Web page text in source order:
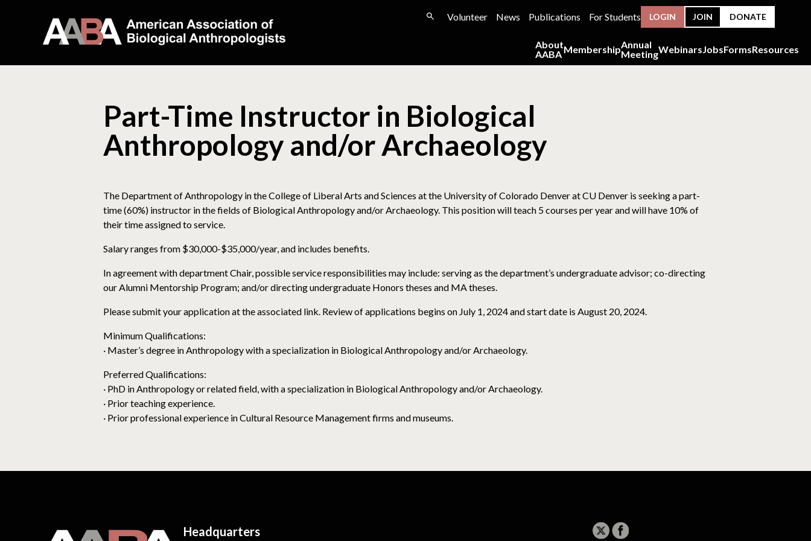
Volunteer News Publications For Students LOGIN JOIN DONATE
About
AABA MembershipAnnual
MeetingWebinarsJobsFormsResources
Part-Time Instructor in Biological
Anthropology and/or Archaeology
The Department of Anthropology in the College of Liberal Arts and Sciences at the University of Colorado Denver at CU Denver is seeking a part-
time (60%) instructor in the fields of Biological Anthropology and/or Archaeology. This position will teach 5 courses per year and will have 10% of
their time assigned to service.
Salary ranges from $30,000-$35,000/year, and includes benefits.
In agreement with department Chair, possible service responsibilities may include: serving as the department’s undergraduate advisor; co-directing
our Alumni Mentorship Program; and/or directing undergraduate Honors theses and MA theses.
Please submit your application at the associated link. Review of applications begins on July 1, 2024 and start date is August 20, 2024.
Minimum Qualifications:
· Master’s degree in Anthropology with a specialization in Biological Anthropology and/or Archaeology.
Preferred Qualifications:
· PhD in Anthropology or related field, with a specialization in Biological Anthropology and/or Archaeology.
· Prior teaching experience.
· Prior professional experience in Cultural Resource Management firms and museums.
Headquarters